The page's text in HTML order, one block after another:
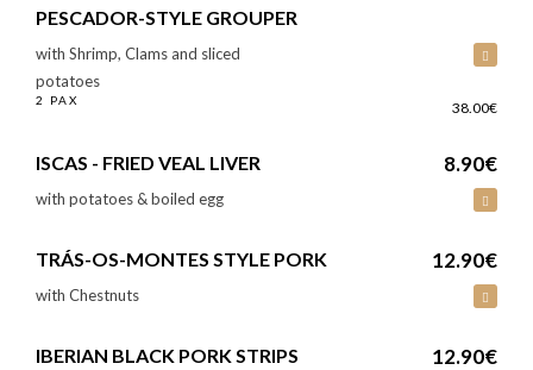
PESCADOR-STYLE GROUPER
with Shrimp, Clams and sliced
potatoes
2 PAX 38.00€
ISCAS - FRIED VEAL LIVER 8.90€
with potatoes & boiled egg
TRÁS-OS-MONTES STYLE PORK 12.90€
with Chestnuts
IBERIAN BLACK PORK STRIPS 12.90€